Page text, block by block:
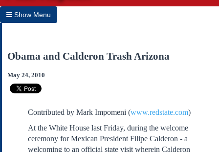
Show Menu
Subscribe
Contact Us
Links
Submissions
Obama and Calderon Trash Arizona
May 24, 2010
Contributed by Mark Impomeni (www.redstate.com)
At the White House last Friday, during the welcome
ceremony for Mexican President Filipe Calderon - a
welcoming to an official state visit wherein Calderon